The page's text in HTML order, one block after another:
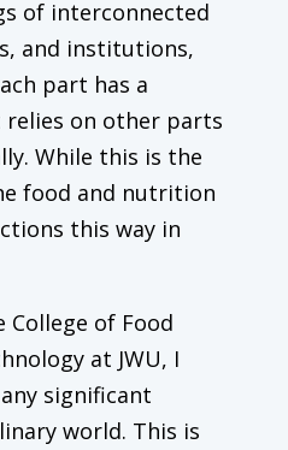
of interconnected
and institutions,
part has a
on other parts
While this is the
food and nutrition
this way in
of Food
at JWU, I
significant
world. This is